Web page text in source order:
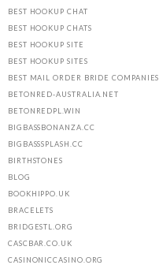
BEST HOOKUP CHAT
BEST HOOKUP CHATS
BEST HOOKUP SITE
BEST HOOKUP SITES
BEST MAIL ORDER BRIDE COMPANIES
BETONRED-AUSTRALIA.NET
BETONREDPL.WIN
BIGBASSBONANZA.CC
BIGBASSSPLASH.CC
BIRTHSTONES
BLOG
BOOKHIPPO.UK
BRACELETS
BRIDGESTL.ORG
CASCBAR.CO.UK
CASINONICCASINO.ORG